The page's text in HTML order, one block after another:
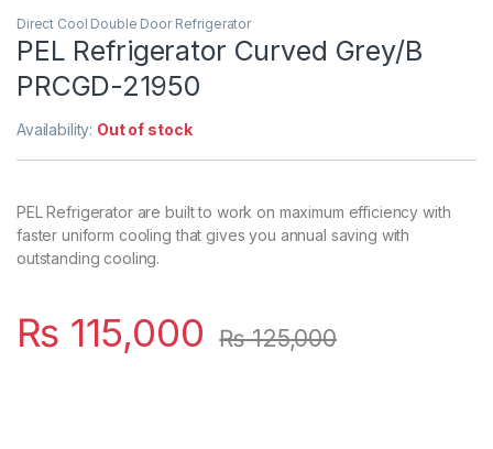
Direct Cool Double Door Refrigerator
PEL Refrigerator Curved Grey/B
PRCGD-21950
Availability: Out of stock
PEL Refrigerator are built to work on maximum efficiency with
faster uniform cooling that gives you annual saving with
outstanding cooling.
₨ 115,000 ₨125,000